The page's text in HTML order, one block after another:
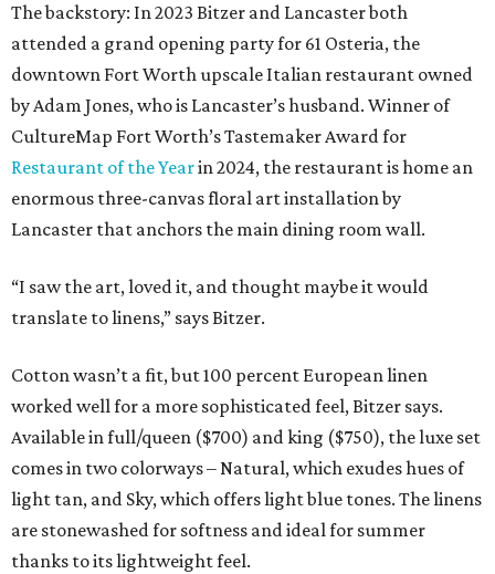
The backstory: In 2023 Bitzer and Lancaster both
attended a grand opening party for 61 Osteria, the
downtown Fort Worth upscale Italian restaurant owned
by Adam Jones, who is Lancaster’s husband. Winner of
CultureMap Fort Worth’s Tastemaker Award for
Restaurant of the Yearin 2024, the restaurant is home an
enormous three-canvas floral art installation by
Lancaster that anchors the main dining room wall.
“I saw the art, loved it, and thought maybe it would
translate to linens,” says Bitzer.
Cotton wasn’t a fit, but 100 percent European linen
worked well for a more sophisticated feel, Bitzer says.
Available in full/queen ($700) and king ($750), the luxe set
comes in two colorways – Natural, which exudes hues of
light tan, and Sky, which offers light blue tones. The linens
are stonewashed for softness and ideal for summer
thanks to its lightweight feel.